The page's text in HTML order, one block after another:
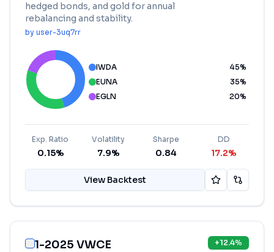
hedged bonds, and gold for annual
rebalancing and stability.
by user-3uq7rr
IWDA 45%
EUNA
35%
EGLN
20%
Exp. Ratio
0.15%
Volatility
7.9%
Sharpe
0.84
DD
17.2%
View Backtest
1-2025 VWCE +12.4%